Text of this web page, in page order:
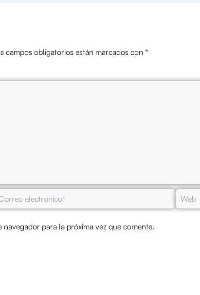
campos obligatorios están marcados con *
Web
para la próxima vez que comente.